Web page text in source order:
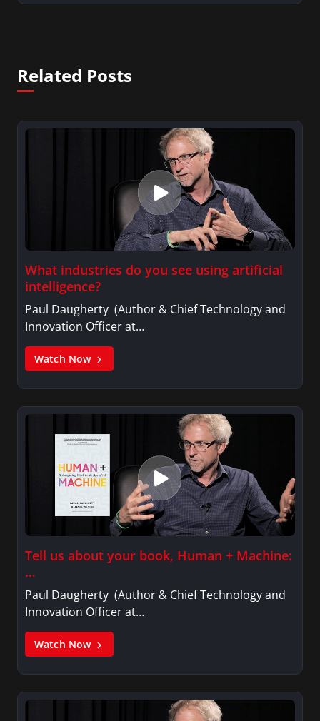
Related Posts
What industries do you see using artificial
intelligence?
Paul Daugherty (Author & Chief Technology and
Innovation Officer at…
Watch Now
Tell us about your book, Human + Machine:
…
Paul Daugherty (Author & Chief Technology and
Innovation Officer at…
Watch Now